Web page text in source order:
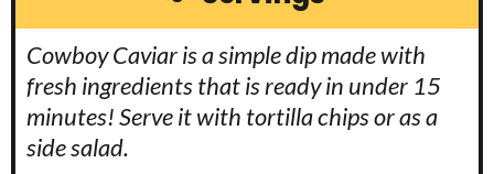
Cowboy Caviar is a simple dip made with
fresh ingredients that is ready in under 15
minutes! Serve it with tortilla chips or as a
side salad.